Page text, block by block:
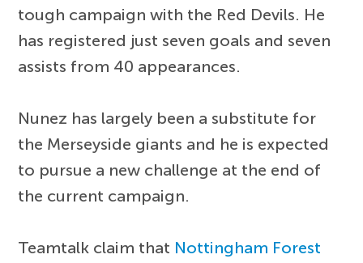
tough campaign with the Red Devils. He
has registered just seven goals and seven
assists from 40 appearances.
Nunez has largely been a substitute for
the Merseyside giants and he is expected
to pursue a new challenge at the end of
the current campaign.
Teamtalk claim that Nottingham Forest